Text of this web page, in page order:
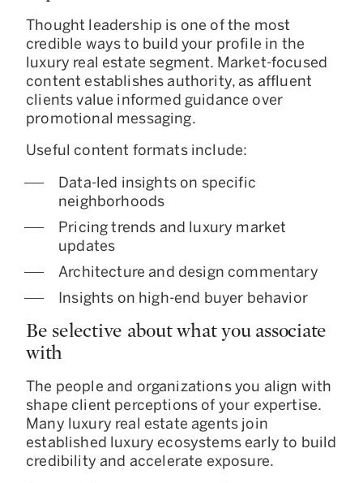
Thought leadership is one of the most
credible ways to build your profile in the
luxury real estate segment. Market-focused
content establishes authority, as affluent
clients value informed guidance over
promotional messaging.
Useful content formats include:
Data-led insights on specific
neighborhoods
Pricing trends and luxury market
updates
Architecture and design commentary
Insights on high-end buyer behavior
Be selective about what you associate
with
The people and organizations you align with
shape client perceptions of your expertise.
Many luxury real estate agents join
established luxury ecosystems early to build
credibility and accelerate exposure.